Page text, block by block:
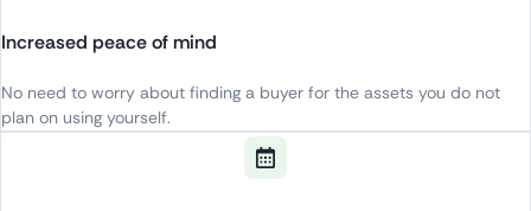
Increased peace of mind
No need to worry about finding a buyer for the assets you do not
plan on using yourself.